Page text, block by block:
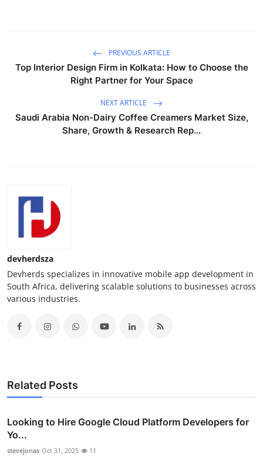
PREVIOUS ARTICLE
Top Interior Design Firm in Kolkata: How to Choose the
Right Partner for Your Space
NEXT ARTICLE
Saudi Arabia Non-Dairy Coffee Creamers Market Size,
Share, Growth & Research Rep...
devherdsza
Devherds specializes in innovative mobile app development in
South Africa, delivering scalable solutions to businesses across
various industries.
Related Posts
Looking to Hire Google Cloud Platform Developers for
Yo...
stevejonas Oct 31, 2025 11